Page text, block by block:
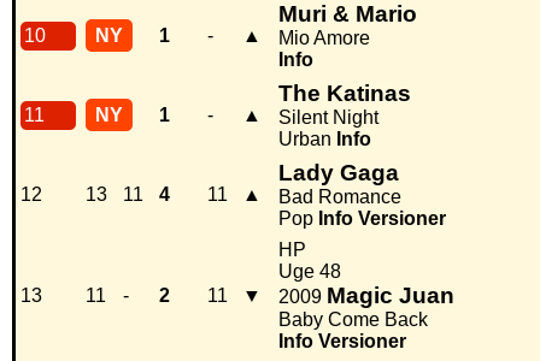
10 NY 1 - ▲
Muri & Mario
Mio Amore
Info
11 NY 1 - ▲
The Katinas
Silent Night
Urban Info
12 13 11 4 11 ▲
Lady Gaga
Bad Romance
Pop Info Versioner
13 11 - 2 11 ▼
HP
Uge 48
2009 Magic Juan
Baby Come Back
Info Versioner